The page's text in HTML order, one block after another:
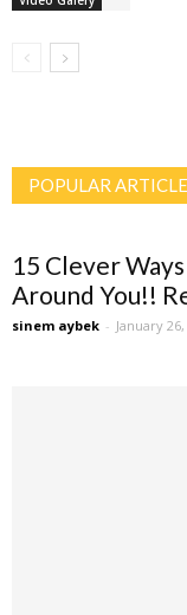
POPULAR
15 Clever
Around You!!
sinem aybek - January 26,